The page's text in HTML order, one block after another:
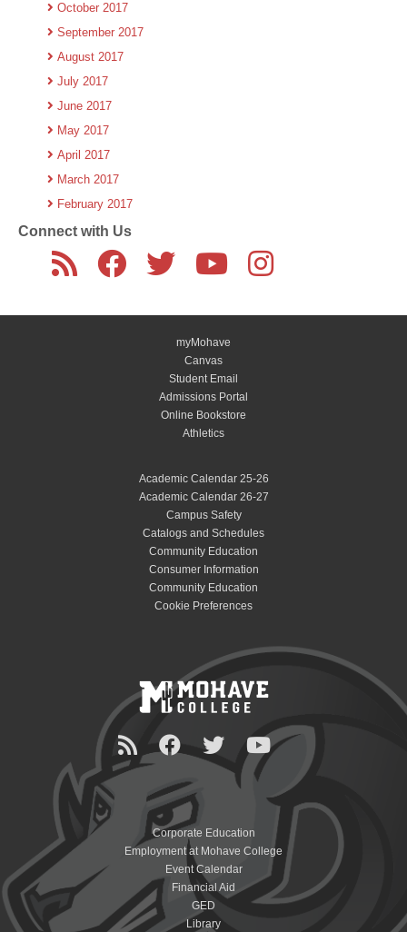
October 2017
September 2017
August 2017
July 2017
June 2017
May 2017
April 2017
March 2017
February 2017
Connect with Us
myMohave
Canvas
Student Email
Admissions Portal
Online Bookstore
Athletics
Academic Calendar 25-26
Academic Calendar 26-27
Campus Safety
Catalogs and Schedules
Community Education
Consumer Information
Community Education
Cookie Preferences
Corporate Education
Employment at Mohave College
Event Calendar
Financial Aid
GED
Library